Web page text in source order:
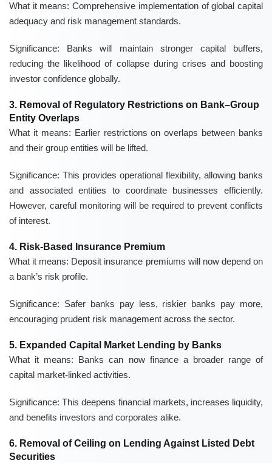
What it means: Comprehensive implementation of global capital
adequacy and risk management standards.
Significance: Banks will maintain stronger capital buffers,
reducing the likelihood of collapse during crises and boosting
investor confidence globally.
3. Removal of Regulatory Restrictions on Bank–Group
Entity Overlaps
What it means: Earlier restrictions on overlaps between banks
and their group entities will be lifted.
Significance: This provides operational flexibility, allowing banks
and associated entities to coordinate businesses efficiently.
However, careful monitoring will be required to prevent conflicts
of interest.
4. Risk-Based Insurance Premium
What it means: Deposit insurance premiums will now depend on
a bank’s risk profile.
Significance: Safer banks pay less, riskier banks pay more,
encouraging prudent risk management across the sector.
5. Expanded Capital Market Lending by Banks
What it means: Banks can now finance a broader range of
capital market-linked activities.
Significance: This deepens financial markets, increases liquidity,
and benefits investors and corporates alike.
6. Removal of Ceiling on Lending Against Listed Debt
Securities